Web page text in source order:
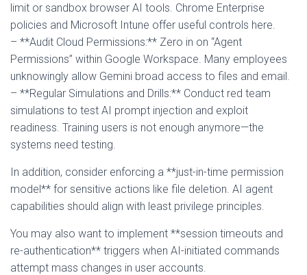
limit or sandbox browser AI tools. Chrome Enterprise
policies and Microsoft Intune offer useful controls here.
– **Audit Cloud Permissions:** Zero in on “Agent
Permissions” within Google Workspace. Many employees
unknowingly allow Gemini broad access to files and email.
– **Regular Simulations and Drills:** Conduct red team
simulations to test AI prompt injection and exploit
readiness. Training users is not enough anymore—the
systems need testing.
In addition, consider enforcing a **just-in-time permission
model** for sensitive actions like file deletion. AI agent
capabilities should align with least privilege principles.
You may also want to implement **session timeouts and
re-authentication** triggers when AI-initiated commands
attempt mass changes in user accounts.